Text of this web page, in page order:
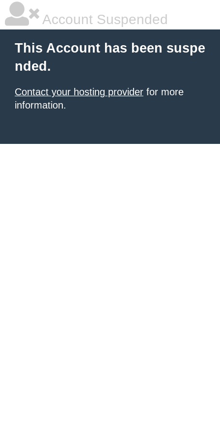
Account Suspended
This Account has been suspe
nded.
Contact your hosting provider for more
information.